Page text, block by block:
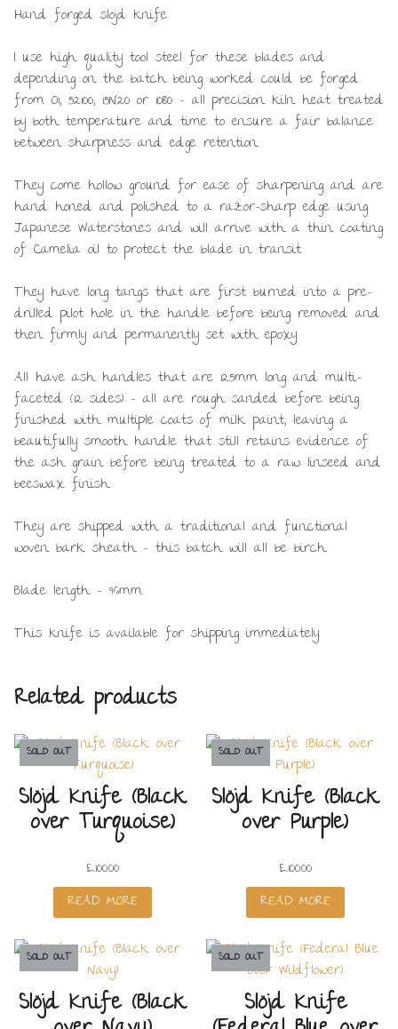
Hand forged slöjd knife.
I use high quality tool steel for these blades and
depending on the batch being worked could be forged
from O1, 52100, 15N20 or 1080 – all precision kiln heat treated
by both temperature and time to ensure a fair balance
between sharpness and edge retention.
They come hollow ground for ease of sharpening and are
hand honed and polished to a razor-sharp edge using
Japanese Waterstones and will arrive with a thin coating
of Camelia oil to protect the blade in transit.
They have long tangs that are first burned into a pre-
drilled pilot hole in the handle before being removed and
then firmly and permanently set with epoxy.
All have ash handles that are 125mm long and multi-
faceted (12 sides) – all are rough sanded before being
finished with multiple coats of milk paint, leaving a
beautifully smooth handle that still retains evidence of
the ash grain before being treated to a raw linseed and
beeswax finish.
They are shipped with a traditional and functional
woven bark sheath – this batch will all be birch.
Blade length – 96mm.
This knife is available for shipping immediately.
Related products
SOLD OUT
Slöjd Knife (Black
over Turquoise)
£100.00
READ MORE
SOLD OUT
Slöjd Knife (Black
over Purple)
£100.00
READ MORE
SOLD OUT
Slöjd Knife (Black
SOLD OUT
Slöjd Knife